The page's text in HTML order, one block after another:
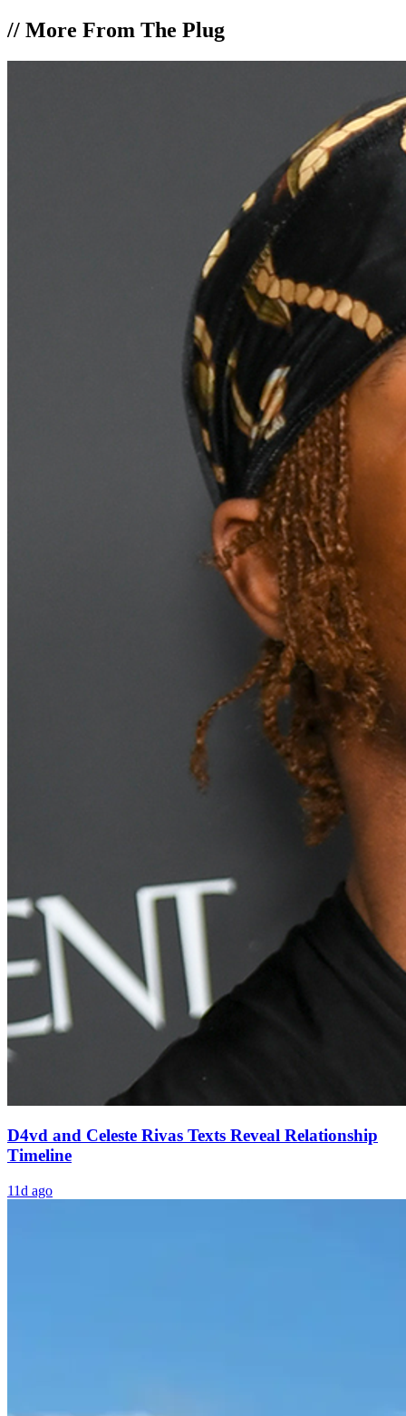
// More From The Plug
D4vd and Celeste Rivas Texts Reveal Relationship
Timeline
11d ago